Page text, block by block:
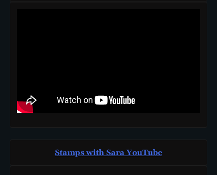
Stamps with Sara YouTube